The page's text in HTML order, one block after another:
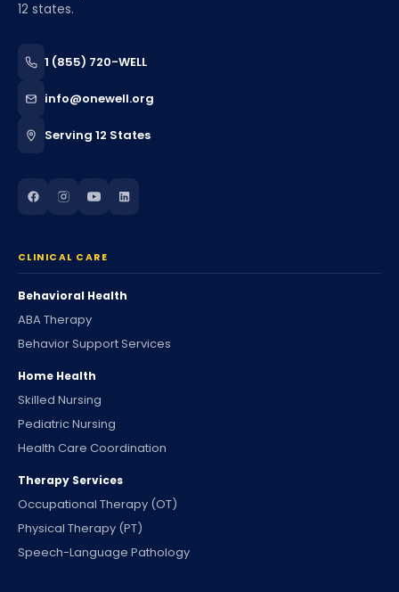
12 states.
1 (855) 720-WELL
info@onewell.org
Serving 12 States
CLINICAL CARE
Behavioral Health
ABA Therapy
Behavior Support Services
Home Health
Skilled Nursing
Pediatric Nursing
Health Care Coordination
Therapy Services
Occupational Therapy (OT)
Physical Therapy (PT)
Speech-Language Pathology